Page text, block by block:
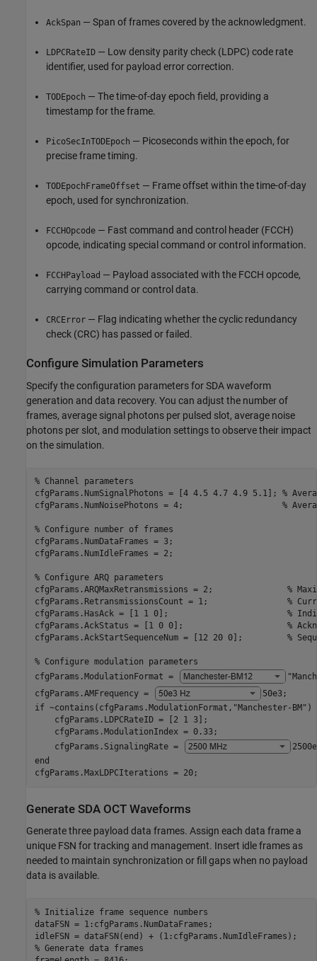
AckSpan — Span of frames covered by the acknowledgment.
LDPCRateID — Low density parity check (LDPC) code rate
identifier, used for payload error correction.
TODEpoch — The time-of-day epoch field, providing a
timestamp for the frame.
PicoSecInTODEpoch — Picoseconds within the epoch, for
precise frame timing.
TODEpochFrameOffset — Frame offset within the time-of-day
epoch, used for synchronization.
FCCHOpcode — Fast command and control header (FCCH)
opcode, indicating special command or control information.
FCCHPayload — Payload associated with the FCCH opcode,
carrying command or control data.
CRCError — Flag indicating whether the cyclic redundancy
check (CRC) has passed or failed.
Configure Simulation Parameters
Specify the configuration parameters for SDA waveform
generation and data recovery. You can adjust the number of
frames, average signal photons per pulsed slot, average noise
photons per slot, and modulation settings to observe their impact
on the simulation.
% Channel parameters
cfgParams.NumSignalPhotons = [4 4.5 4.7 4.9 5.1]; %
cfgParams.NumNoisePhotons = 4; %
% Configure number of frames
cfgParams.NumDataFrames = 3;
cfgParams.NumIdleFrames = 2;
% Configure ARQ parameters
cfgParams.ARQMaxRetransmissions = 2; %
cfgParams.RetransmissionsCount = 1; %
cfgParams.HasAck = [1 1 0]; %
cfgParams.AckStatus = [1 0 0]; %
cfgParams.AckStartSequenceNum = [12 20 0]; %
% Configure modulation parameters
cfgParams.ModulationFormat =
cfgParams.AMFrequency =
50e3
if ~contains(cfgParams.ModulationFormat, "Manchester-BM" )
    cfgParams.LDPCRateID = [2 1 3];
    cfgParams.ModulationIndex = 0.33;
    cfgParams.SignalingRate =
end
cfgParams.MaxLDPCIterations = 20;
Generate SDA OCT Waveforms
Generate three payload data frames. Assign each data frame a
unique FSN for tracking and management. Insert idle frames as
needed to maintain synchronization or fill gaps when no payload
data is available.
% Initialize frame sequence numbers
dataFSN = 1:cfgParams.NumDataFrames;
% Generate data frames